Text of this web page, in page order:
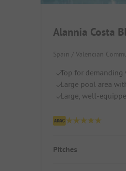
Alannia Costa
Spain / Valencian
Top for demanding
Large pool area
Large, well-
Pitches